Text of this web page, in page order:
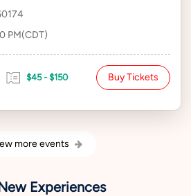
PM(CDT)
$45 - $150 Buy Tickets
more events
Experiences